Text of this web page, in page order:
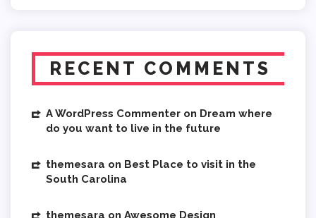
RECENT COMMENTS
A WordPress Commenter on Dream where
do you want to live in the future
themesara on Best Place to visit in the
South Carolina
themesara on Awesome Design